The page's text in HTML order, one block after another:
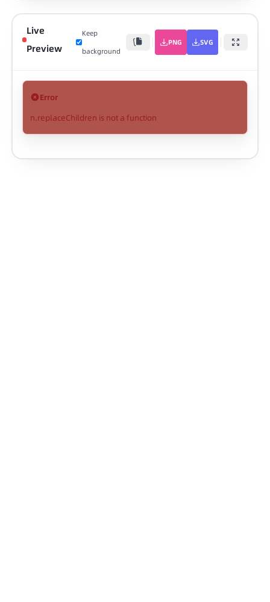
Live
Preview
Keep
background
PNG SVG
Error
n.replaceChildren is not a function